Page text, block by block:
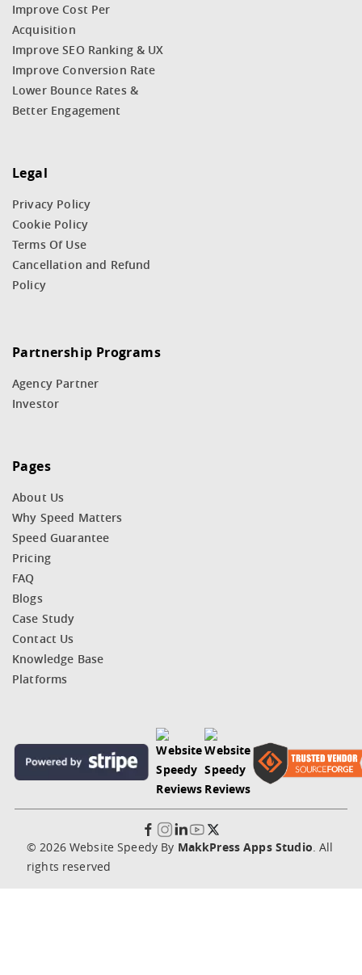
Improve Cost Per
Acquisition
Improve SEO Ranking & UX
Improve Conversion Rate
Lower Bounce Rates &
Better Engagement
Legal
Privacy Policy
Cookie Policy
Terms Of Use
Cancellation and Refund
Policy
Partnership Programs
Agency Partner
Investor
Pages
About Us
Why Speed Matters
Speed Guarantee
Pricing
FAQ
Blogs
Case Study
Contact Us
Knowledge Base
Platforms
© 2026 Website Speedy By MakkPress Apps Studio. All
rights reserved